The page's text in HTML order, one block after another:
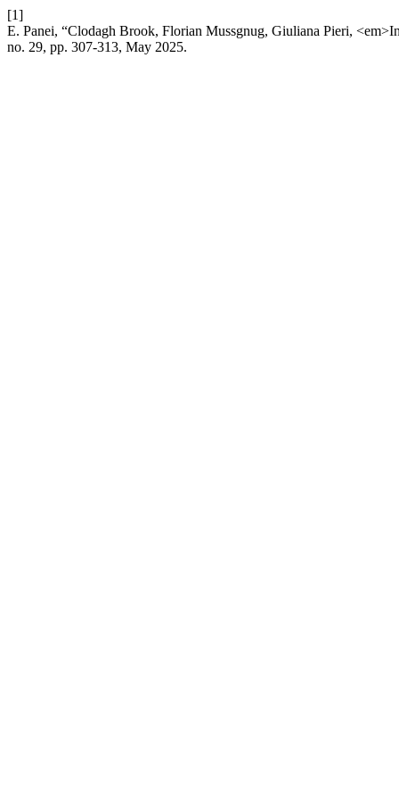
[1]
E. Panei, “Clodagh Brook, Florian Mussgnug, Giuliana Pieri,
no. 29, pp. 307-313, May 2025.